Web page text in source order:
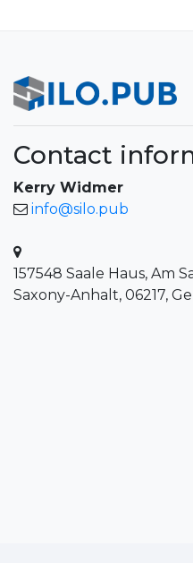
Contact
Kerry Widmer
info@silo.pub
157548 Saale Haus, Am
Saxony-Anhalt, 06217,